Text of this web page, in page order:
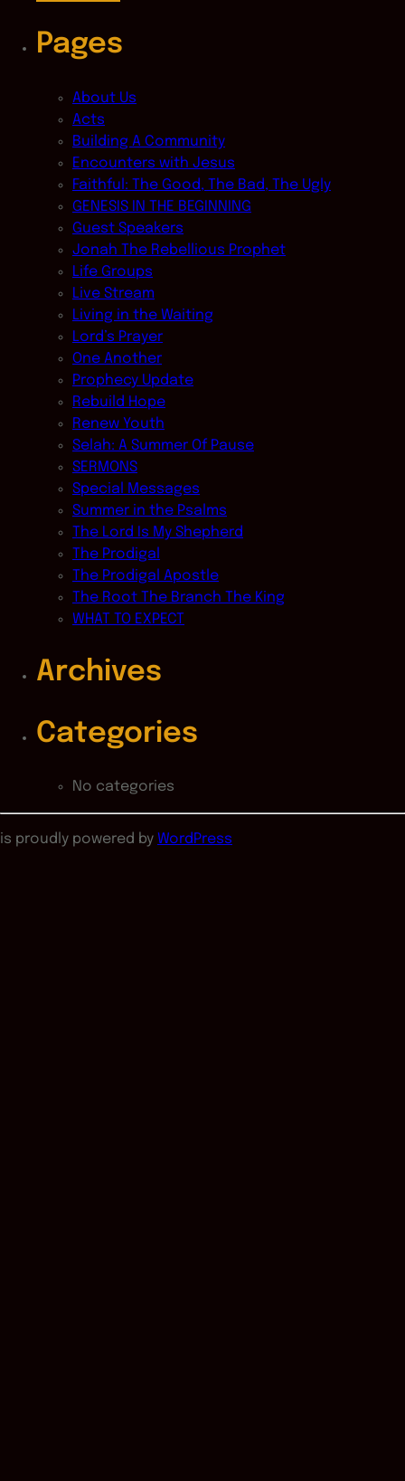
Pages
About Us
Acts
Building A Community
Encounters with Jesus
Faithful: The Good, The Bad, The Ugly
GENESIS IN THE BEGINNING
Guest Speakers
Jonah The Rebellious Prophet
Life Groups
Live Stream
Living in the Waiting
Lord’s Prayer
One Another
Prophecy Update
Rebuild Hope
Renew Youth
Selah: A Summer Of Pause
SERMONS
Special Messages
Summer in the Psalms
The Lord Is My Shepherd
The Prodigal
The Prodigal Apostle
The Root The Branch The King
WHAT TO EXPECT
Archives
Categories
No categories
is proudly powered by WordPress